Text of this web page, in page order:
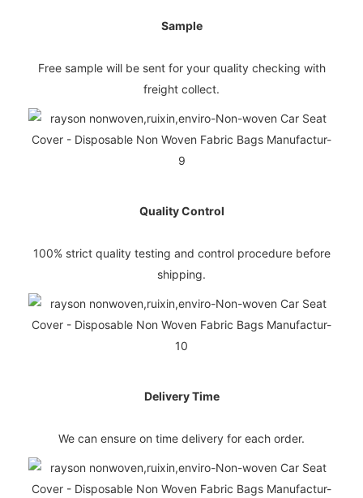
Sample
Free sample will be sent for your quality checking with
freight collect.
Quality Control
100% strict quality testing and control procedure before
shipping.
Delivery Time
We can ensure on time delivery for each order.